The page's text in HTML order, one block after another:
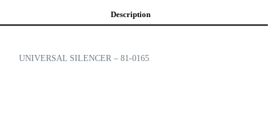
Description
UNIVERSAL SILENCER – 81-0165